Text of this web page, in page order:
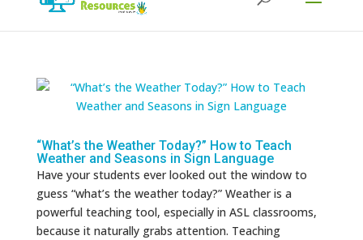
“What’s the Weather Today?” How to Teach
Weather and Seasons in Sign Language
Have your students ever looked out the window to
guess “what’s the weather today?” Weather is a
powerful teaching tool, especially in ASL classrooms,
because it naturally grabs attention. Teaching